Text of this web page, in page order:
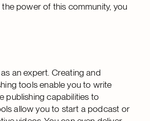
power of this community, you
an expert. Creating and
tools enable you to write
publishing capabilities to
allow you to start a podcast or